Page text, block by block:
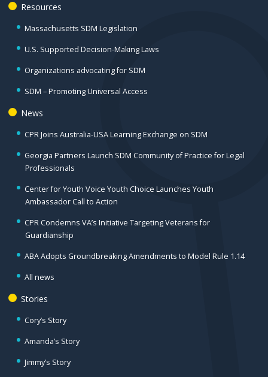
Resources
Massachusetts SDM Legislation
U.S. Supported Decision-Making Laws
Organizations advocating for SDM
SDM – Promoting Universal Access
News
CPR Joins Australia-USA Learning Exchange on SDM
Georgia Partners Launch SDM Community of Practice for Legal
Professionals
Center for Youth Voice Youth Choice Launches Youth
Ambassador Call to Action
CPR Condemns VA’s Initiative Targeting Veterans for
Guardianship
ABA Adopts Groundbreaking Amendments to Model Rule 1.14
All news
Stories
Cory’s Story
Amanda’s Story
Jimmy’s Story